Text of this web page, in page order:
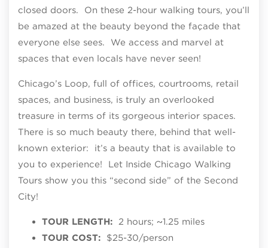
closed doors. On these 2-hour walking tours, you’ll
be amazed at the beauty beyond the façade that
everyone else sees. We access and marvel at
spaces that even locals have never seen!
Chicago’s Loop, full of offices, courtrooms, retail
spaces, and business, is truly an overlooked
treasure in terms of its gorgeous interior spaces.
There is so much beauty there, behind that well-
known exterior: it’s a beauty that is available to
you to experience! Let Inside Chicago Walking
Tours show you this “second side” of the Second
City!
TOUR LENGTH: 2 hours; ~1.25 miles
TOUR COST:
$25-30/person